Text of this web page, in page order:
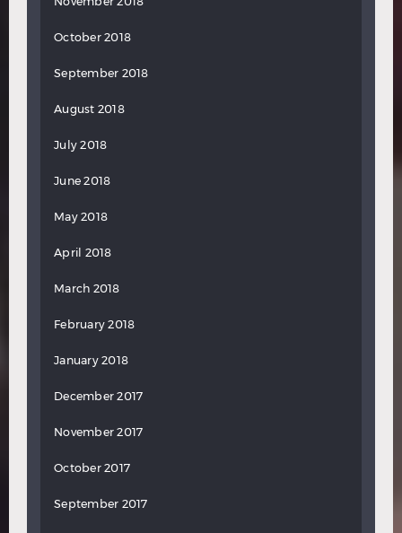
October 2018
September 2018
August 2018
July 2018
June 2018
May 2018
April 2018
March 2018
February 2018
January 2018
December 2017
November 2017
October 2017
September 2017